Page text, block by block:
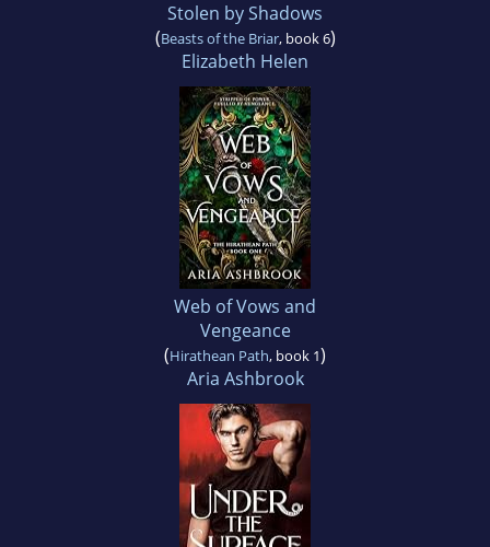
Stolen by Shadows
(Beasts of the Briar, book 6)
Elizabeth Helen
Web of Vows and
Vengeance
(Hirathean Path, book 1)
Aria Ashbrook